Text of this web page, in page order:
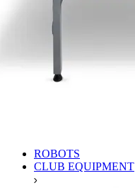
ROBOTS
CLUB EQUIPMENT